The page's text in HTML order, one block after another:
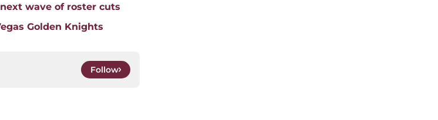
wave of roster cuts
Golden Knights
Follow